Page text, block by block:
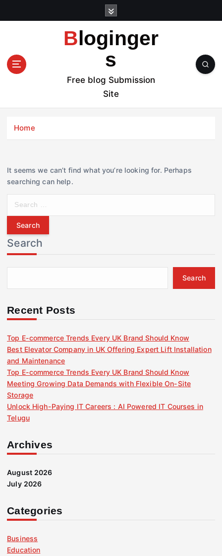
t
Bloginger
s
Free blog Submission
Site
Home
It seems we can’t find what you’re looking for. Perhaps
searching can help.
r
c
h
f
r
Search
Search
Recent Posts
Top E-commerce Trends Every UK Brand Should Know
Best Elevator Company in UK Offering Expert Lift Installation
and Maintenance
Top E-commerce Trends Every UK Brand Should Know
Meeting Growing Data Demands with Flexible On-Site
Storage
Unlock High-Paying IT Careers : AI Powered IT Courses in
Telugu
Archives
August 2026
July 2026
Categories
Business
Education